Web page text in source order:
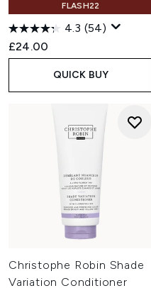
FLASH22
4.3 (54)
£24.00
QUICK BUY
Christophe Robin Shade
Variation Conditioner